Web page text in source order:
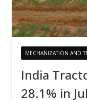
MECHANIZATION AND
India
28.1% in